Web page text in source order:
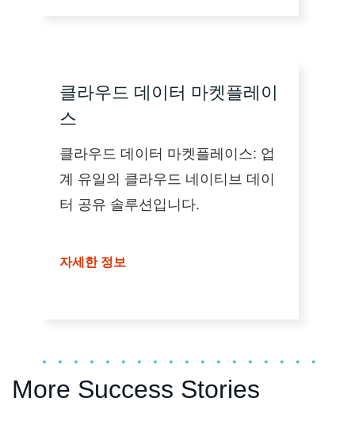
클라우드 데이터 마켓플레이
스
클라우드 데이터 마켓플레이스: 업
계 유일의 클라우드 네이티브 데이
터 공유 솔루션입니다.
자세한 정보
More Success Stories